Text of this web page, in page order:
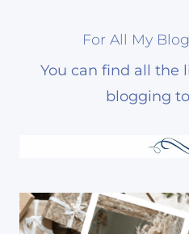
For All My
You can find all the
blogging